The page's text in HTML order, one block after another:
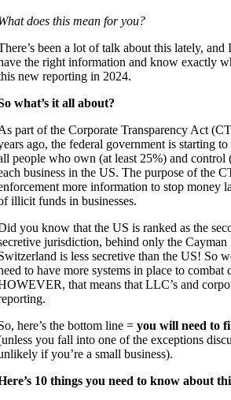
does this mean for you?
been a lot of talk about this lately,
the right information and know exactly
new reporting in 2024.
what’s it all about?
part of the Corporate Transparency Act
ago, the federal government is starting
people who own (at least 25%) and control
business in the US. The purpose of the
more information to stop money
illicit funds in businesses.
you know that the US is ranked as the
jurisdiction, behind only the Cayman
is less secretive than the US! So
to have more systems in place to combat
that means that LLC’s and
here’s the bottom line =you will need to
you fall into one of the exceptions
if you’re a small business).
10 things you need to know about